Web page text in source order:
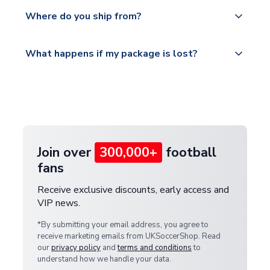
countries.
https://www.uksoccershop.com/shippinginfo.html
service.
Where do you ship from?
warehouse.
What happens if my package is lost?
Join over 300,000+ football
fans
Receive exclusive discounts, early access and
VIP news.
*By submitting your email address, you agree to
receive marketing emails from UKSoccerShop. Read
ourprivacy policy andterms and conditionsto
understand how we handle your data.